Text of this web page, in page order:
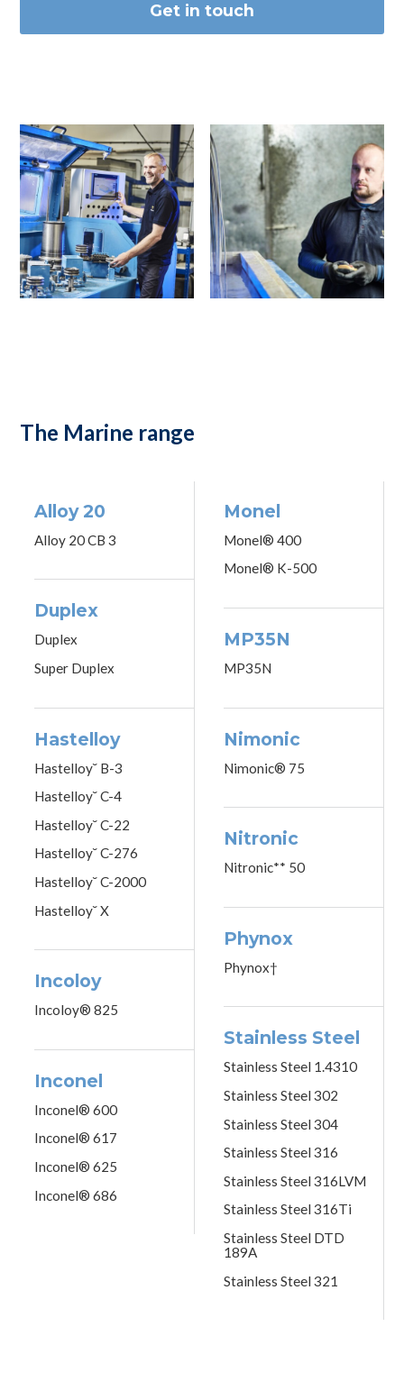
Get in touch
The Marine range
Alloy 20
Alloy 20 CB 3
Duplex
Duplex
Super Duplex
Hastelloy
Hastelloy˘ B-3
Hastelloy˘ C-4
Hastelloy˘ C-22
Hastelloy˘ C-276
Hastelloy˘ C-2000
Hastelloy˘ X
Incoloy
Incoloy® 825
Inconel
Inconel® 600
Inconel® 617
Inconel® 625
Inconel® 686
Monel
Monel® 400
Monel® K-500
MP35N
MP35N
Nimonic
Nimonic® 75
Nitronic
Nitronic** 50
Phynox
Phynox†
Stainless Steel
Stainless Steel 1.4310
Stainless Steel 302
Stainless Steel 304
Stainless Steel 316
Stainless Steel 316LVM
Stainless Steel 316Ti
Stainless Steel DTD
189A
Stainless Steel 321